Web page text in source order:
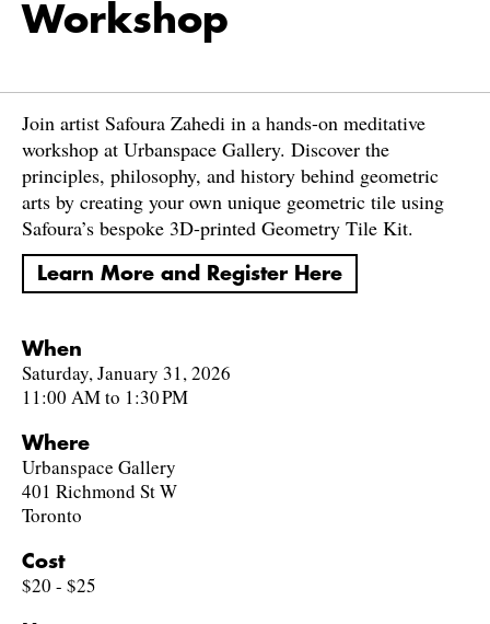
Workshop
Join artist Safoura Zahedi in a hands-on meditative
workshop at Urbanspace Gallery. Discover the
principles, philosophy, and history behind geometric
arts by creating your own unique geometric tile using
Safoura’s bespoke 3D-printed Geometry Tile Kit.
Learn More and Register Here
When
Saturday, January 31, 2026
11:00 AM to 1:30 PM
Where
Urbanspace Gallery
401 Richmond St W
Toronto
Cost
$20 - $25